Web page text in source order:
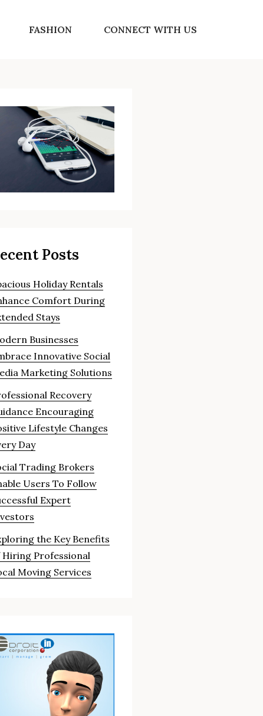
FASHION CONNECT WITH US
Posts
Holiday Rentals
Comfort During
Stays
Businesses
Innovative Social
Marketing Solutions
Recovery
Encouraging
Lifestyle Changes
Day
Trading Brokers
Users To Follow
Expert
the Key Benefits
Hiring Professional
Moving Services